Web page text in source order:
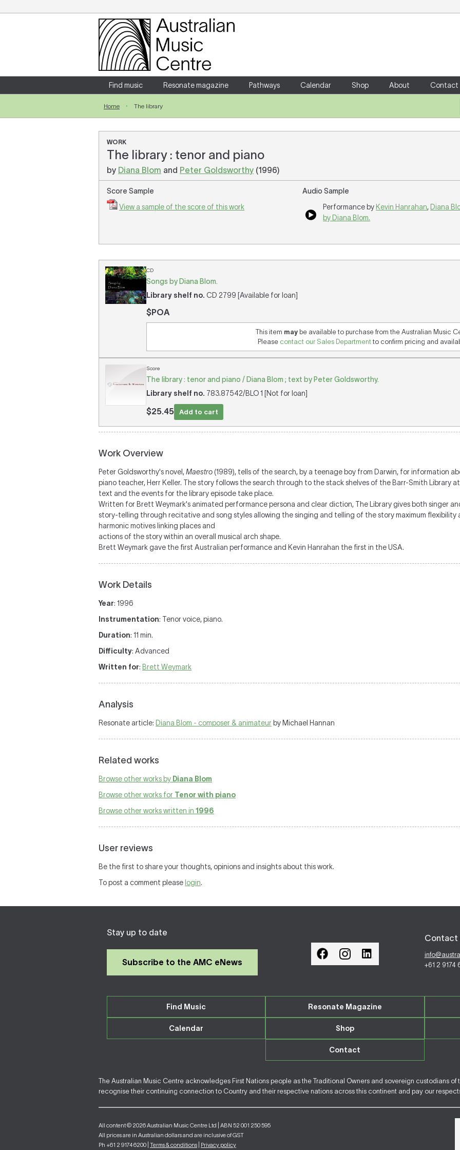
Login
Enter your username and password
Forgotten your username or password?
Find music Resonate magazine Pathways Calendar Shop About Contact
Home The library
WORK
The library : tenor and piano
by Diana Blom and Peter Goldsworthy (1996)
Score Sample
View a sample of the score of this work
Audio Sample
Performance by Kevin Hanrahan, Diana
by Diana Blom.
CD
Songs by Diana Blom.
Library shelf no. CD 2799 [Available for loan]
$POA
This item may be available to purchase from the Australian Music
Please contact our Sales Department to confirm pricing and
Score
The library : tenor and piano / Diana Blom ; text by Peter Goldsworthy.
Library shelf no. 783.87542/BLO 1 [Not for loan]
$25.45 Add to cart
Work Overview
Peter Goldsworthy's novel,Maestro (1989), tells of the search, by a teenage boy from Darwin, for information
piano teacher, Herr Keller. The story follows the search through to the stack shelves of the Barr-Smith Library
text and the events for the library episode take place.
Written for Brett Weymark's animated performance persona and clear diction, The Library gives both singer
story-telling through recitative and song styles allowing the singing and telling of the story maximum flexibility
harmonic motives linking places and
actions of the story within an overall musical arch shape.
Brett Weymark gave the first Australian performance and Kevin Hanrahan the first in the USA.
Work Details
Year: 1996
Instrumentation: Tenor voice, piano.
Duration: 11 min.
Difficulty: Advanced
Written for: Brett Weymark
Analysis
Resonate article: Diana Blom - composer & animateur by Michael Hannan
Related works
Browse other works by Diana Blom
Browse other works for Tenor with piano
Browse other works written in 1996
User reviews
Be the first to share your thoughts, opinions and insights about this work.
To post a comment please login.
Stay up to date
Subscribe to the AMC eNews
Contact
+61 2 9174
Find Music Resonate Magazine
Calendar Shop
Contact
The Australian Music Centre acknowledges First Nations people as the Traditional Owners and sovereign custodians
recognise their continuing connection to Country and their respective nations across this continent and pay our
All content © 2026 Australian Music Centre Ltd | ABN 52 001 250 595
All prices are in Australian dollars and are inclusive of GST
Ph +61 2 9174 6200 | Terms & conditions Privacy policy